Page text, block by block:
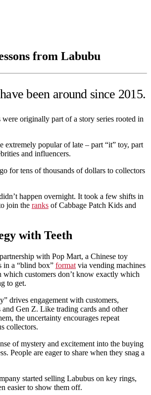
from Labubu
been around since 2015.
originally part of a story series rooted in
extremely popular of late – part “it” toy, part
and influencers.
for tens of thousands of dollars to collectors
happen overnight. It took a few shifts in
join the ranks of Cabbage Patch Kids and
with Teeth
with Pop Mart, a Chinese toy
in a “blind box” format via vending machines
which customers don’t know exactly which
to get.
drives engagement with customers,
Gen Z. Like trading cards and other
the uncertainty encourages repeat
collectors.
of mystery and excitement into the buying
People are eager to share when they snag a
started selling Labubus on key rings,
easier to show them off.